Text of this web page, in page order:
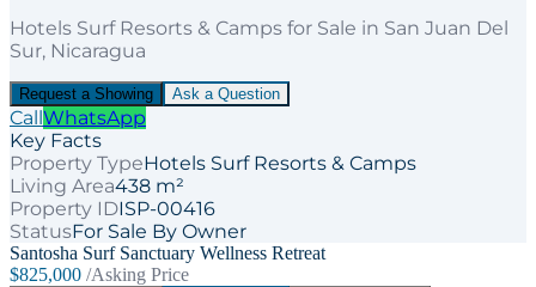
Hotels Surf Resorts & Camps for Sale in San Juan Del
Sur, Nicaragua
Request a Showing Ask a Question
Call WhatsApp
Key Facts
Property TypeHotels Surf Resorts & Camps
Living Area438 m²
Property IDISP-00416
StatusFor Sale By Owner
Santosha Surf Sanctuary Wellness Retreat
$825,000 /Asking Price